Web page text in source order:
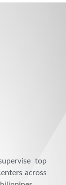
top
across